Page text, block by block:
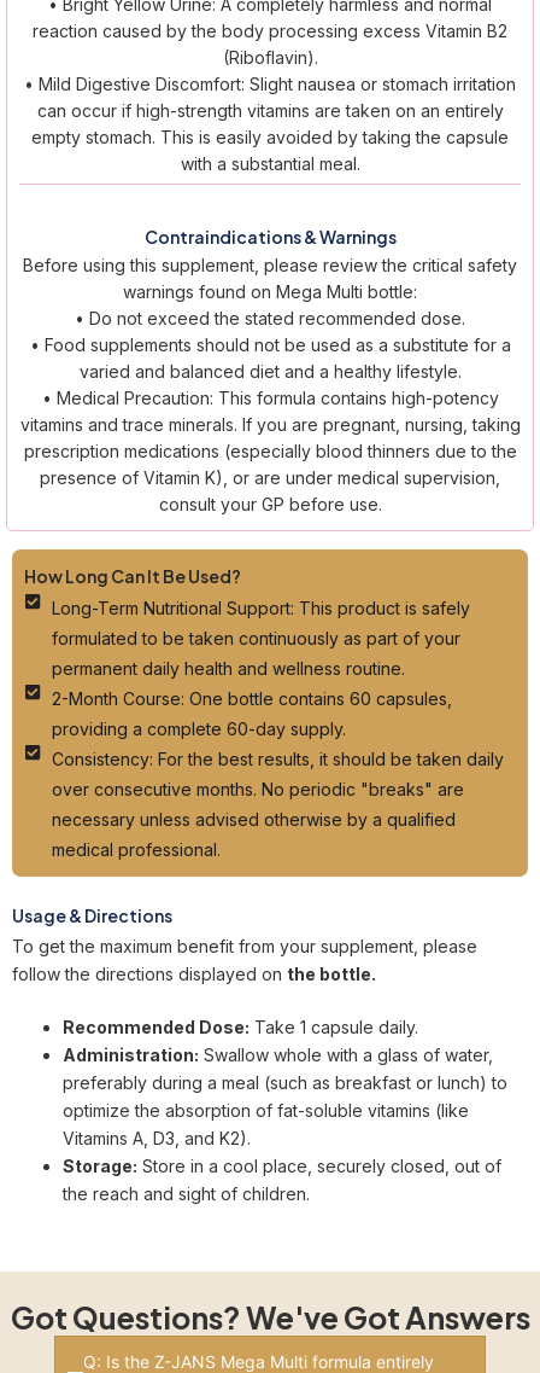
How Long Can It Be Used?
Long-Term Nutritional Support: This product is safely
formulated to be taken continuously as part of your
permanent daily health and wellness routine.
2-Month Course: One bottle contains 60 capsules,
providing a complete 60-day supply.
Consistency: For the best results, it should be taken daily
over consecutive months. No periodic "breaks" are
necessary unless advised otherwise by a qualified
medical professional.
Usage & Directions
To get the maximum benefit from your supplement, please
follow the directions displayed on the bottle.
Recommended Dose: Take 1 capsule daily.
Administration: Swallow whole with a glass of water,
preferably during a meal (such as breakfast or lunch) to
optimize the absorption of fat-soluble vitamins (like
Vitamins A, D3, and K2).
Storage: Store in a cool place, securely closed, out of
the reach and sight of children.
• Bright Yellow Urine: A completely harmless and normal
reaction caused by the body processing excess Vitamin B2
(Riboflavin).
• Mild Digestive Discomfort: Slight nausea or stomach irritation
can occur if high-strength vitamins are taken on an entirely
empty stomach. This is easily avoided by taking the capsule
with a substantial meal.
Contraindications & Warnings
Before using this supplement, please review the critical safety
warnings found on Mega Multi bottle:
• Do not exceed the stated recommended dose.
• Food supplements should not be used as a substitute for a
varied and balanced diet and a healthy lifestyle.
• Medical Precaution: This formula contains high-potency
vitamins and trace minerals. If you are pregnant, nursing, taking
prescription medications (especially blood thinners due to the
presence of Vitamin K), or are under medical supervision,
consult your GP before use.
Got Questions? We've Got Answers
Q: Is the Z-JANS Mega Multi formula entirely